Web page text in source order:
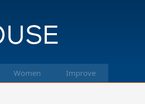
Women Improve